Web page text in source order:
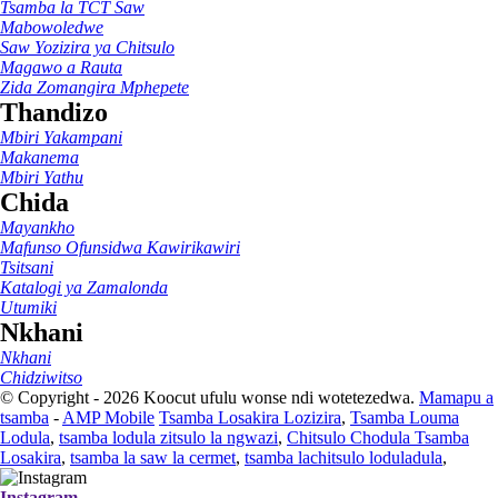
Tsamba la TCT Saw
Mabowoledwe
Saw Yozizira ya Chitsulo
Magawo a Rauta
Zida Zomangira Mphepete
Thandizo
Mbiri Yakampani
Makanema
Mbiri Yathu
Chida
Mayankho
Mafunso Ofunsidwa Kawirikawiri
Tsitsani
Katalogi ya Zamalonda
Utumiki
Nkhani
Nkhani
Chidziwitso
© Copyright - 2026 Koocut ufulu wonse ndi wotetezedwa. Mamapu a
tsamba - AMP Mobile Tsamba Losakira Lozizira, Tsamba Louma
Lodula, tsamba lodula zitsulo la ngwazi, Chitsulo Chodula Tsamba
Losakira, tsamba la saw la cermet, tsamba lachitsulo loduladula,